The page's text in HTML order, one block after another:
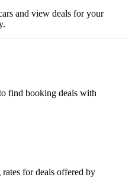
and view deals for your
find booking deals with
for deals offered by